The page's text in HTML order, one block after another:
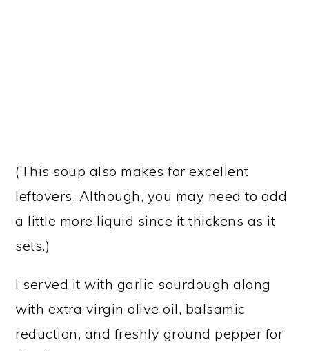
(This soup also makes for excellent
leftovers. Although, you may need to add
a little more liquid since it thickens as it
sets.)
I served it with garlic sourdough along
with extra virgin olive oil, balsamic
reduction, and freshly ground pepper for